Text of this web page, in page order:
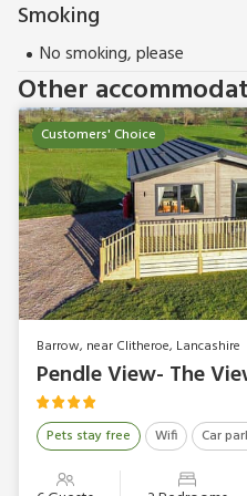
Outdoor Elements in Read.
These properties can be
up to 10 people.
Smoking
No smoking, please
Other
Customers' Choice
Barrow, near Clitheroe, Lancashire
Pendle View- The
Pets stay free Wifi Car